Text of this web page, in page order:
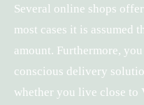
Several online shops
most cases it is assumed
amount. Furthermore,
conscious delivery
whether you live close to